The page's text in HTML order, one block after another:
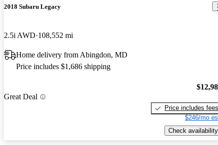
2018 Subaru Legacy
2.5i AWD 108,552 mi
Home delivery from Abingdon, MD
Price includes $1,686 shipping
Great Deal
Price includes fees
$246/mo
Check availability